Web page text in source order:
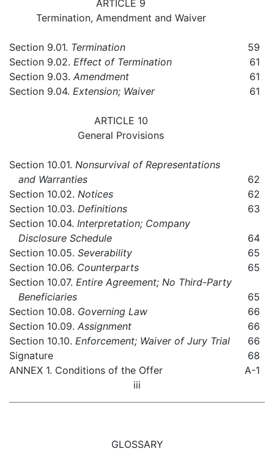
ARTICLE 9
Termination, Amendment and Waiver
Section 9.01. Termination
59
Section 9.02. Effect of Termination
61
Section 9.03. Amendment
61
Section 9.04. Extension; Waiver 61
ARTICLE 10
General Provisions
Section 10.01. Nonsurvival of Representations
and Warranties
62
Section 10.02. Notices
62
Section 10.03. Definitions
63
Section 10.04. Interpretation; Company
Disclosure Schedule
64
Section 10.05. Severability
65
Section 10.06. Counterparts
65
Section 10.07. Entire Agreement; No Third-Party
Beneficiaries
65
Section 10.08. Governing Law
66
Section 10.09. Assignment
66
Section 10.10. Enforcement; Waiver of Jury Trial
66
Signature
68
ANNEX 1. Conditions of the Offer
A-1
iii
GLOSSARY